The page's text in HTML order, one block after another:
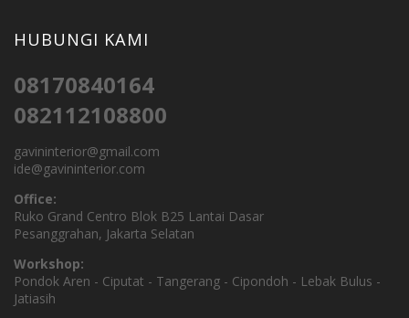
HUBUNGI KAMI
08170840164
082112108800
gavininterior@gmail.com
ide@gavininterior.com
Office:
Ruko Grand Centro Blok B25 Lantai Dasar
Pesanggrahan, Jakarta Selatan
Workshop:
Pondok Aren - Ciputat - Tangerang - Cipondoh - Lebak Bulus -
Jatiasih